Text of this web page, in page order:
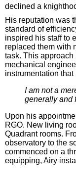
declined a
His reputation was
standard of
inspired his staff to
replaced them with
task. This
mechanical
instrumentation
I am not a
generally and
Upon his
RGO. New living
Quadrant rooms.
observatory to the
commenced on a
equipping, Airy